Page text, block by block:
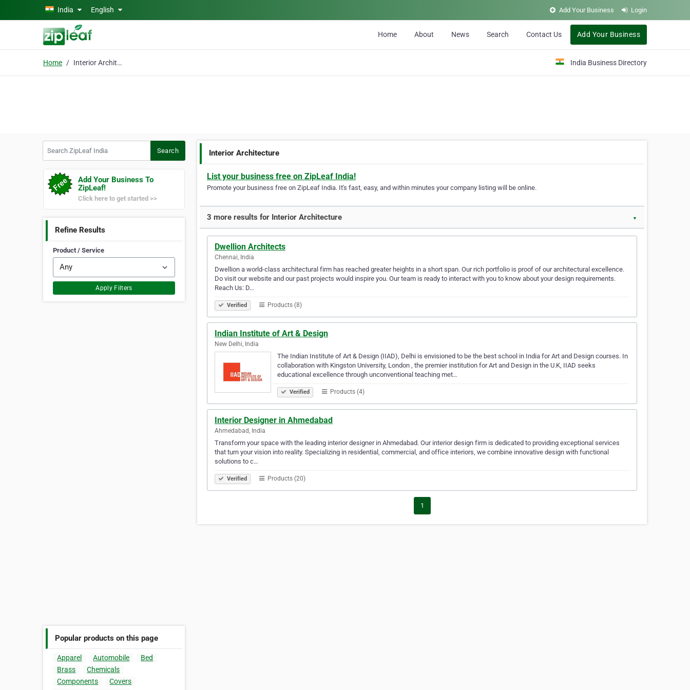
Skip to main content
India English Add Your Business Login
Home About News Search Contact Us Add Your Business
Home Interior Architecture India Business Directory
Search
Add Your Business To
ZipLeaf!
Click here to get started >>
Refine Results
Product / Service
Apply Filters
Popular products on this page
Apparel Automobile
Bed
Brass
Chemicals
Components
Covers
Interior Architecture
List your business free on ZipLeaf India!
Promote your business free on ZipLeaf India. It's fast, easy, and within minutes your company listing will be online.
3 more results for Interior Architecture ▼
Dwellion Architects
Chennai, India
Dwellion a world-class architectural firm has reached greater heights in a short span. Our rich portfolio is proof of our architectural excellence.
Do visit our website and our past projects would inspire you. Our team is ready to interact with you to know about your design requirements.
Reach Us: D…
Verified Products (8)
Indian Institute of Art & Design
New Delhi, India
The Indian Institute of Art & Design (IIAD), Delhi is envisioned to be the best school in India for Art and Design courses. In
collaboration with Kingston University, London , the premier institution for Art and Design in the U.K, IIAD seeks
educational excellence through unconventional teaching met…
Verified Products (4)
Interior Designer in Ahmedabad
Ahmedabad, India
Transform your space with the leading interior designer in Ahmedabad. Our interior design firm is dedicated to providing exceptional services
that turn your vision into reality. Specializing in residential, commercial, and office interiors, we combine innovative design with functional
solutions to c…
Verified Products (20)
1